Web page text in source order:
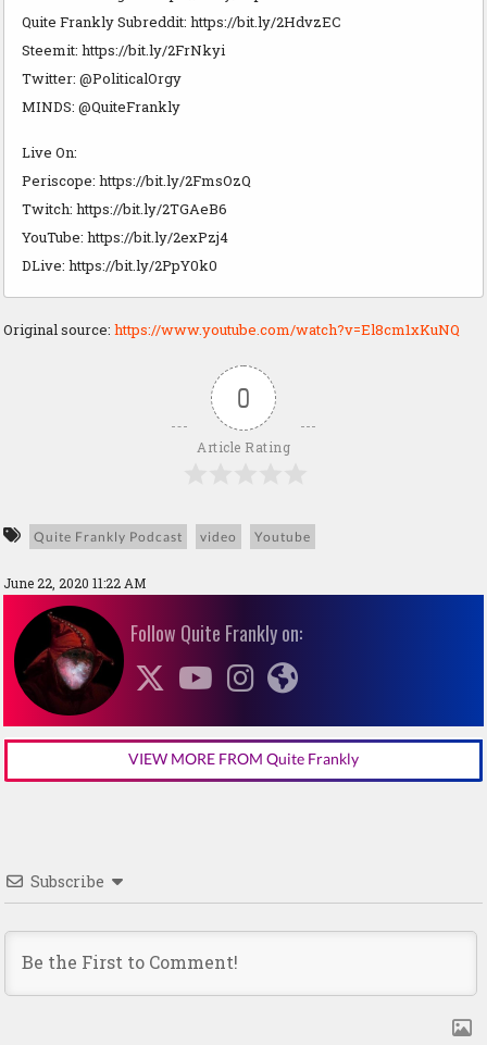
Quite Frankly Subreddit: https://bit.ly/2HdvzEC
Steemit: https://bit.ly/2FrNkyi
Twitter: @PoliticalOrgy
MINDS: @QuiteFrankly
Live On:
Periscope: https://bit.ly/2FmsOzQ
Twitch: https://bit.ly/2TGAeB6
YouTube: https://bit.ly/2exPzj4
DLive: https://bit.ly/2PpY0k0
Original source: https://www.youtube.com/watch?v=El8cm1xKuNQ
0
Article Rating
Quite Frankly Podcast video Youtube
June 22, 2020 11:22 AM
Follow Quite Frankly on:
VIEW MORE FROM Quite Frankly
Subscribe